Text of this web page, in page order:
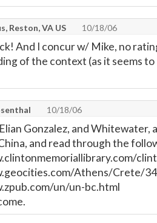
Reston, VA US 10/18/06
And I concur w/ Mike, no
of the context (as it seems
10/18/06
Gonzalez, and Whitewater,
and read through the
Athens/Crete/
un/un-bc.html